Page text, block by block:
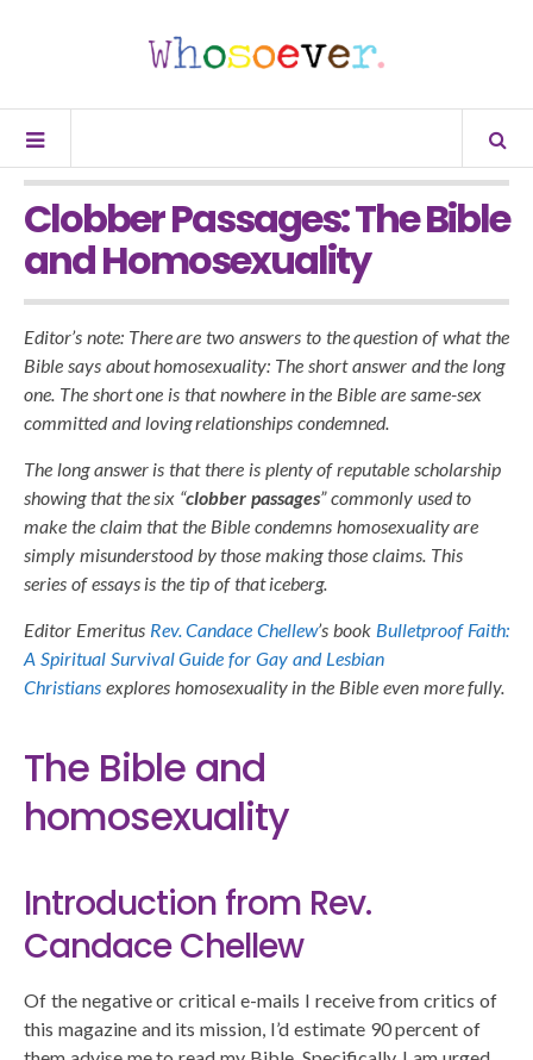
Clobber Passages: The Bible
and Homosexuality
Editor’s note: There are two answers to the question of what the
Bible says about homosexuality: The short answer and the long
one. The short one is that nowhere in the Bible are same-sex
committed and loving relationships condemned.
The long answer is that there is plenty of reputable scholarship
showing that the six “clobber passages” commonly used to
make the claim that the Bible condemns homosexuality are
simply misunderstood by those making those claims. This
series of essays is the tip of that iceberg.
Editor Emeritus Rev. Candace Chellew’s book Bulletproof Faith:
A Spiritual Survival Guide for Gay and Lesbian
Christians explores homosexuality in the Bible even more fully.
The Bible and
homosexuality
Introduction from Rev.
Candace Chellew
Of the negative or critical e-mails I receive from critics of
this magazine and its mission, I’d estimate 90 percent of